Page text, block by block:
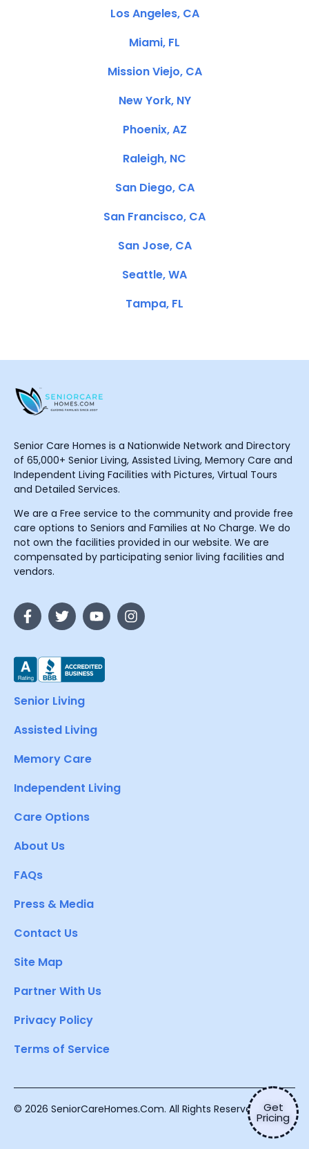
Get
Pricing
Los Angeles, CA
Miami, FL
Mission Viejo, CA
New York, NY
Phoenix, AZ
Raleigh, NC
San Diego, CA
San Francisco, CA
San Jose, CA
Seattle, WA
Tampa, FL
Senior Care Homes is a Nationwide Network and Directory
of 65,000+ Senior Living, Assisted Living, Memory Care and
Independent Living Facilities with Pictures, Virtual Tours
and Detailed Services.
We are a Free service to the community and provide free
care options to Seniors and Families at No Charge. We do
not own the facilities provided in our website. We are
compensated by participating senior living facilities and
vendors.
Senior Living
Assisted Living
Memory Care
Independent Living
Care Options
About Us
FAQs
Press & Media
Contact Us
Site Map
Partner With Us
Privacy Policy
Terms of Service
© 2026 SeniorCareHomes.Com. All Rights Reserved.